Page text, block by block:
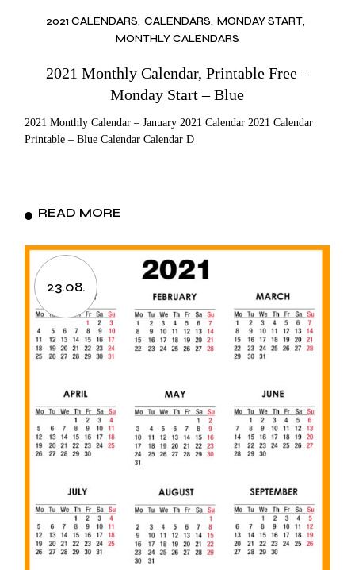
2021 CALENDARS CALENDARS MONDAY START
MONTHLY CALENDARS
2021 Monthly Calendar, Printable Free –
Monday Start – Blue
2021 Monthly Calendar – January 2021 Calendar 2021 Calendar
Printable – Blue Calendar Calendar D
READ MORE
23.08.